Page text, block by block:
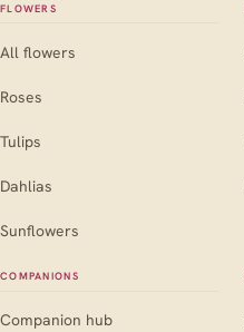
FLOWERS
All flowers
Roses
Tulips
Dahlias
Sunflowers
COMPANIONS
Companion hub